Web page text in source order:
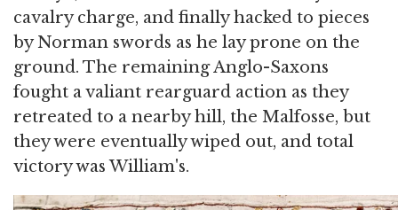
cavalry charge, and finally hacked to pieces
by Norman swords as he lay prone on the
ground. The remaining Anglo-Saxons
fought a valiant rearguard action as they
retreated to a nearby hill, the Malfosse, but
they were eventually wiped out, and total
victory was William's.